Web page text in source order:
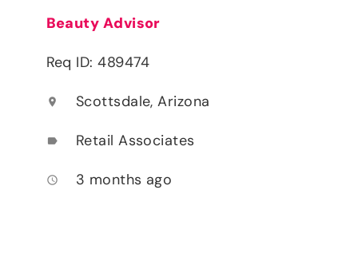
Beauty Advisor
Req ID: 489474
location_on Scottsdale, Arizona
label Retail Associates
access_time 3 months ago